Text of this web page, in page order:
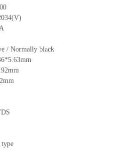
(V)
/ Normally black
mm
mm
mm